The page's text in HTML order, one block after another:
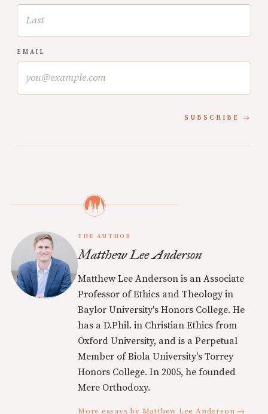
EMAIL
SUBSCRIBE
THE AUTHOR
Matthew Lee Anderson
Matthew Lee Anderson is an Associate
Professor of Ethics and Theology in
Baylor University's Honors College. He
has a D.Phil. in Christian Ethics from
Oxford University, and is a Perpetual
Member of Biola University's Torrey
Honors College. In 2005, he founded
Mere Orthodoxy.
More essays by Matthew Lee Anderson →